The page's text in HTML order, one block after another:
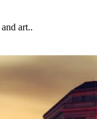
art..